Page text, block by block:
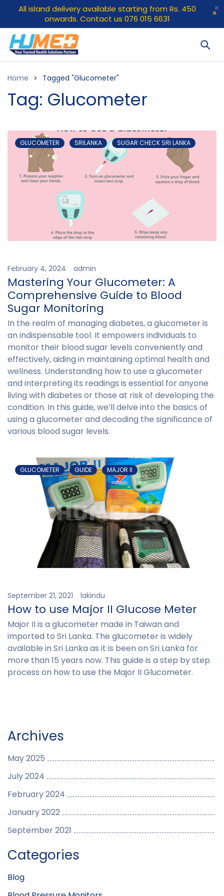
All island delivery available starting from Rs. 450
onwards. Contact us 076 015 6631
Home Tagged "Glucometer"
Tag: Glucometer
GLUCOMETER SRILANKA SUGAR CHECK SRI LANKA
February 4, 2024 admin
Mastering Your Glucometer: A
Comprehensive Guide to Blood
Sugar Monitoring
In the realm of managing diabetes, a glucometer is
an indispensable tool. It empowers individuals to
monitor their blood sugar levels conveniently and
effectively, aiding in maintaining optimal health and
wellness. Understanding how to use a glucometer
and interpreting its readings is essential for anyone
living with diabetes or those at risk of developing the
condition. In this guide, we’ll delve into the basics of
using a glucometer and decoding the significance of
various blood sugar levels.
GLUCOMETER GUIDE MAJOR II
September 21, 2021 lakindu
How to use Major II Glucose Meter
Major II is a glucometer made in Taiwan and
imported to Sri Lanka. The glucometer is widely
available in Sri Lanka as it is been on Sri Lanka for
more than 15 years now. This guide is a step by step
process on how to use the Major II Glucometer.
Archives
May 2025
July 2024
February 2024
January 2022
September 2021
Categories
Blog